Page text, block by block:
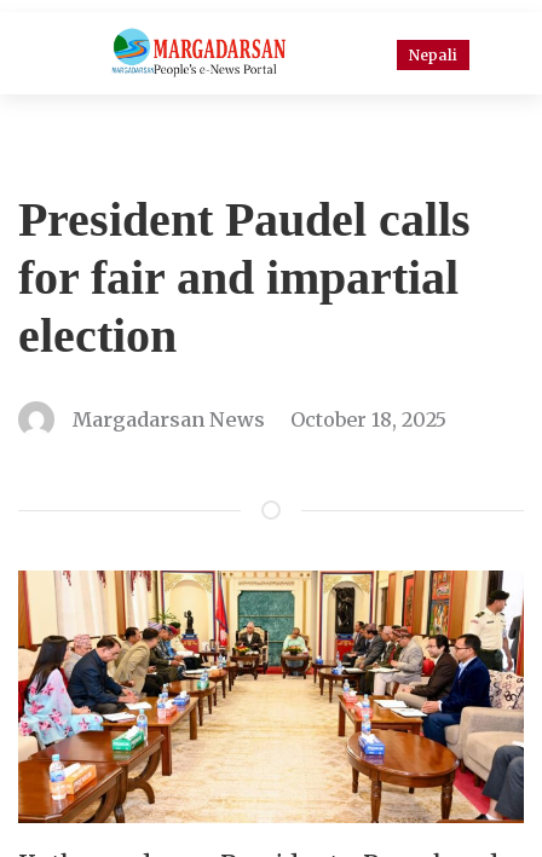
Nepali
President Paudel calls
for fair and impartial
election
Margadarsan News October 18, 2025